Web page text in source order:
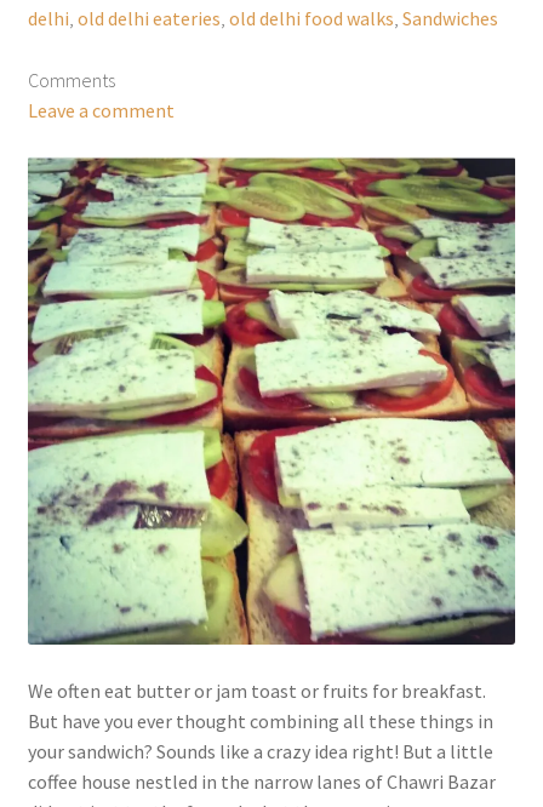
delhi old delhi eateries old delhi food walks Sandwiches
Comments
Leave a comment
We often eat butter or jam toast or fruits for breakfast.
But have you ever thought combining all these things in
your sandwich? Sounds like a crazy idea right! But a little
coffee house nestled in the narrow lanes of Chawri Bazar